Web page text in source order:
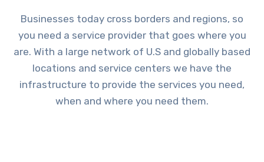
Businesses today cross borders and regions, so
you need a service provider that goes where you
are. With a large network of U.S and globally based
locations and service centers we have the
infrastructure to provide the services you need,
when and where you need them.